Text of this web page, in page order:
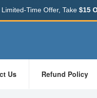
Limited-Time Offer, Take $15
Us Refund Policy